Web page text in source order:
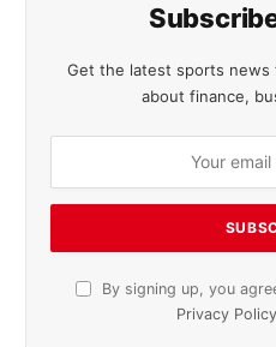
Get the latest sports news
about finance,
By signing up, you
Privacy Policy